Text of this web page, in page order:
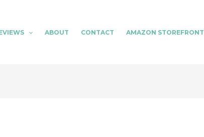
ABOUT CONTACT AMAZON STOREFRONT